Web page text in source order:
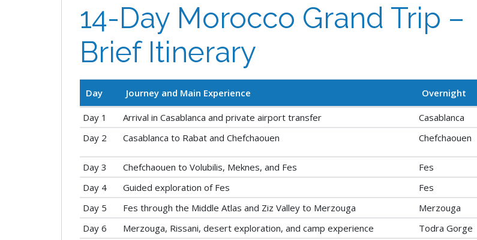
14-Day Morocco Grand Trip –
Brief Itinerary
Day Journey and Main Experience Overnight
Day 1 Arrival in Casablanca and private airport transfer
Casablanca
Day 2
Casablanca to Rabat and Chefchaouen Chefchaouen
Day 3 Chefchaouen to Volubilis, Meknes, and Fes
Fes
Day 4
Guided exploration of Fes
Fes
Day 5
Fes through the Middle Atlas and Ziz Valley to Merzouga
Merzouga
Day 6
Merzouga, Rissani, desert exploration, and camp experience
Todra Gorge